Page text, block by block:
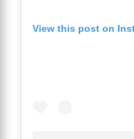
View this post on